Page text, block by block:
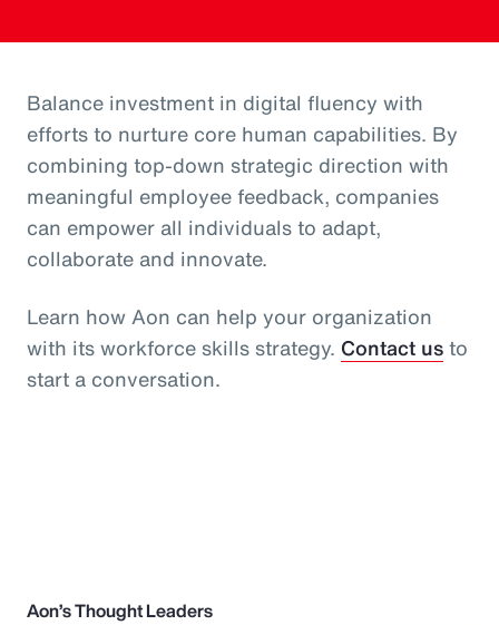
Balance investment in digital fluency with
efforts to nurture core human capabilities. By
combining top-down strategic direction with
meaningful employee feedback, companies
can empower all individuals to adapt,
collaborate and innovate.
Learn how Aon can help your organization
with its workforce skills strategy. Contact usto
start a conversation.
Aon’s Thought Leaders